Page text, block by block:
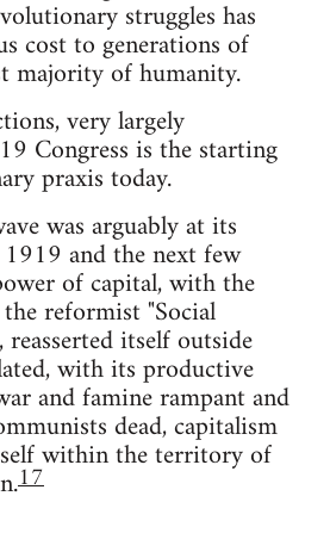
struggles has
cost to generations of
majority of humanity.
very largely
Congress is the starting
praxis today.
was arguably at its
and the next few
of capital, with the
reformist "Social
itself outside
with its productive
and famine rampant and
dead, capitalism
within the territory of
17